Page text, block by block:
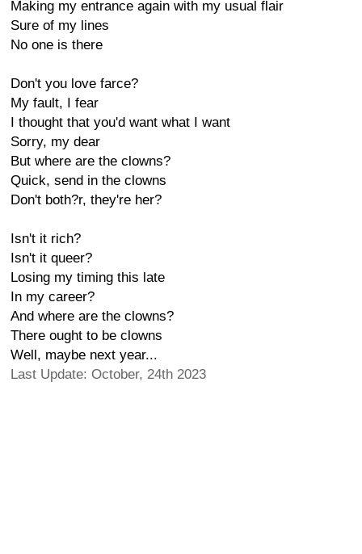
Making my entrance again with my usual flair
Sure of my lines
No one is there
Don't you love farce?
My fault, I fear
I thought that you'd want what I want
Sorry, my dear
But where are the clowns?
Quick, send in the clowns
Don't both?r, they're her?
Isn't it rich?
Isn't it queer?
Losing my timing this late
In my career?
And where are the clowns?
There ought to be clowns
Well, maybe next year...
Last Update: October, 24th 2023